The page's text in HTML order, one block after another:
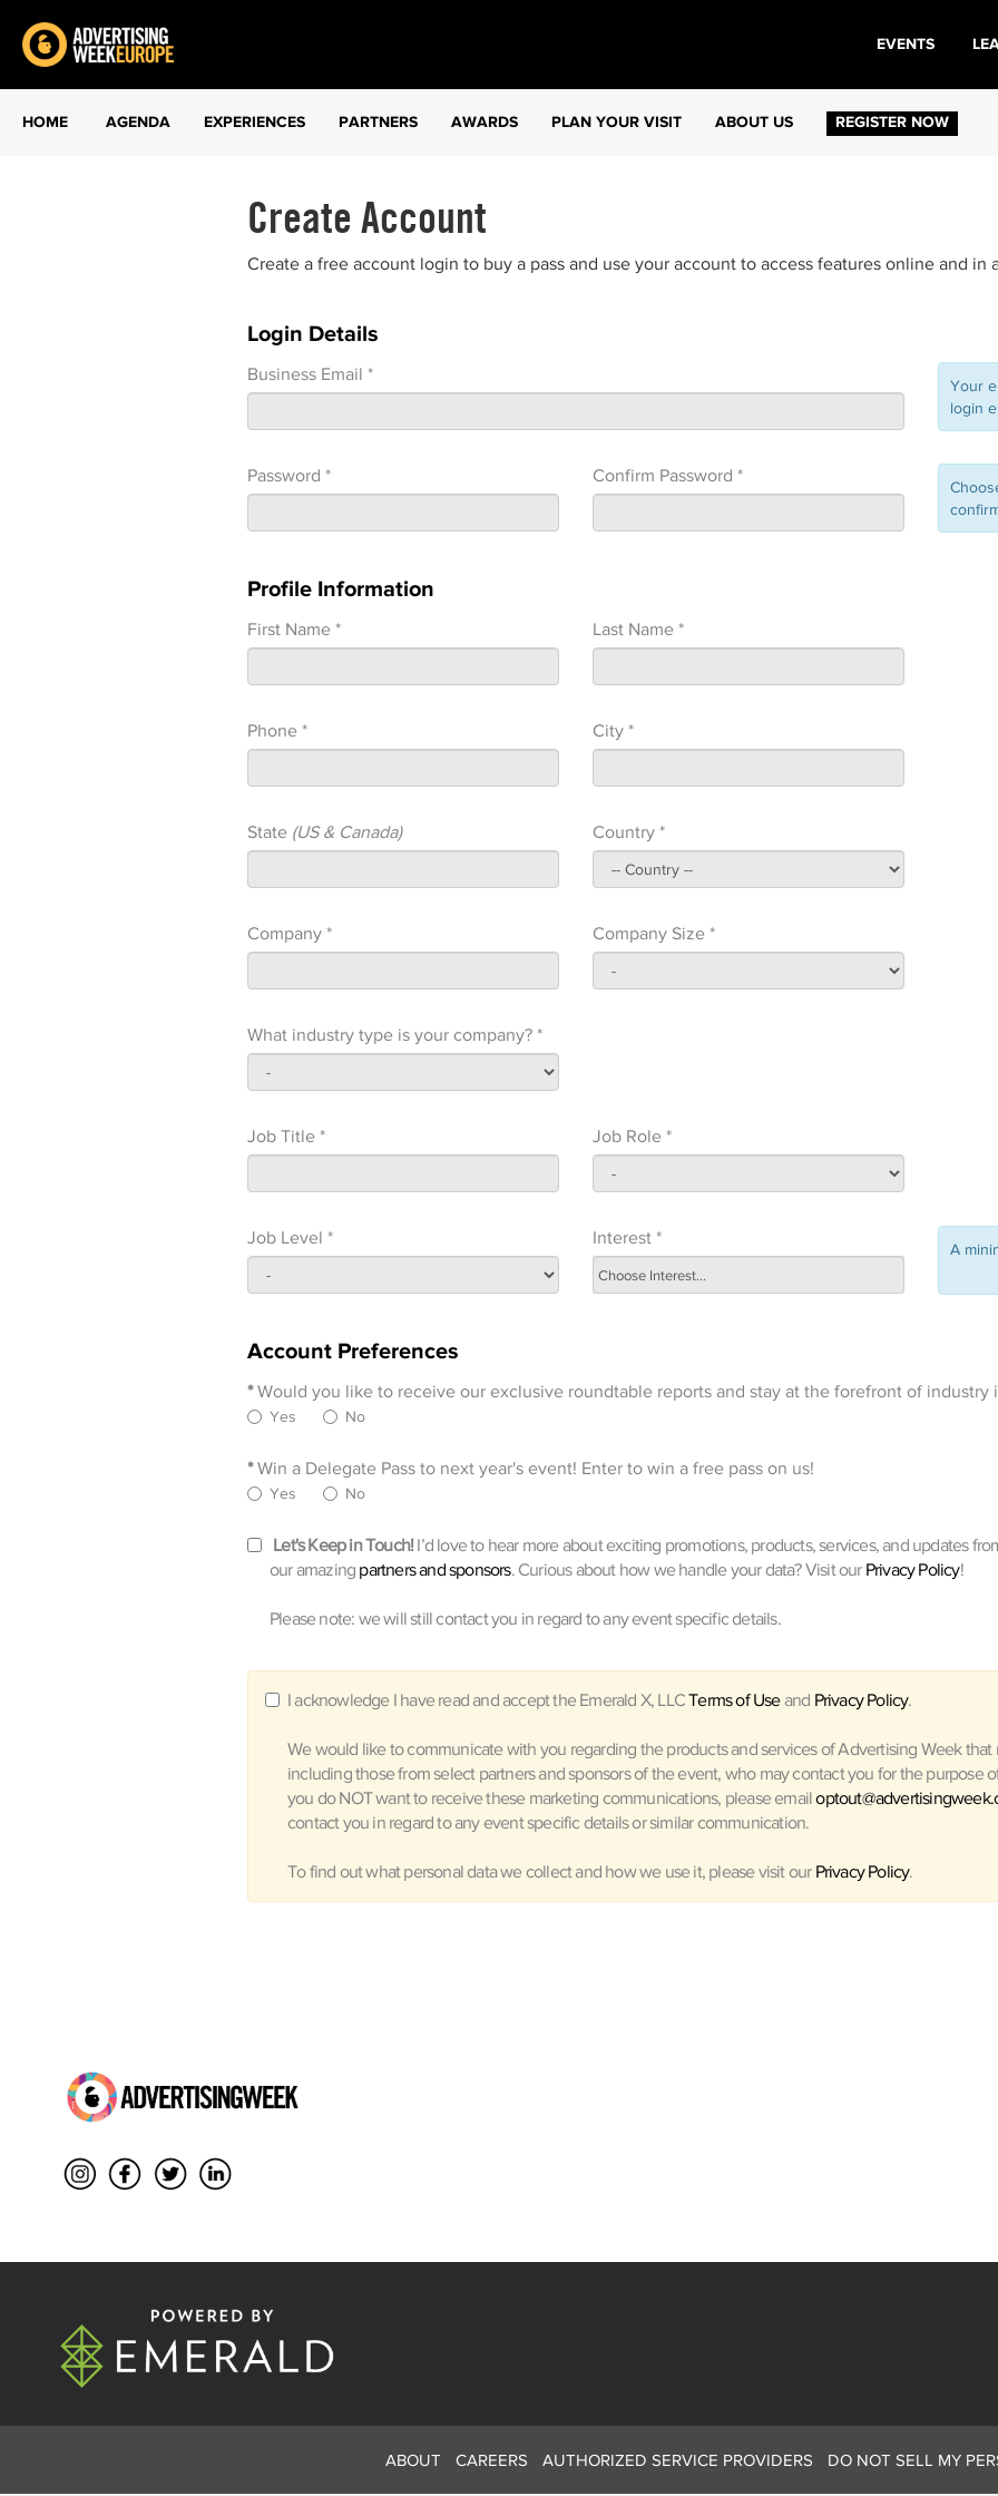
HOME AGENDA EXPERIENCES PARTNERS AWARDS PLAN YOUR VISIT ABOUT US REGISTER NOW
EVENTS
Create Account
Create a free account login to buy a pass and use your account to access features online and in
Login Details
Business Email *
Your
login
Password * Confirm Password *
Profile Information
First Name * Last Name *
Phone * City *
State (US & Canada) Country *
Company * Company Size *
What industry type is your company? *
Job Title * Job Role *
Job Level * Interest *
A
Account Preferences
* Would you like to receive our exclusive roundtable reports and stay at the forefront of industry
Yes No
* Win a Delegate Pass to next year's event! Enter to win a free pass on us!
Yes No
Let's Keep in Touch!I’d love to hear more about exciting promotions, products, services, and updates
our amazing partners and sponsors. Curious about how we handle your data? Visit our Privacy Policy!
Please note: we will still contact you in regard to any event specific details.
I acknowledge I have read and accept the Emerald X, LLCTerms of Useand Privacy Policy.
We would like to communicate with you regarding the products and services of Advertising Week that
including those from select partners and sponsors of the event, who may contact you for the purpose
you do NOT want to receive these marketing communications, please email
contact you in regard to any event specific details or similar communication.
To find out what personal data we collect and how we use it, please visit our Privacy Policy.
ABOUT CAREERS AUTHORIZED SERVICE PROVIDERS DO NOT SELL MY